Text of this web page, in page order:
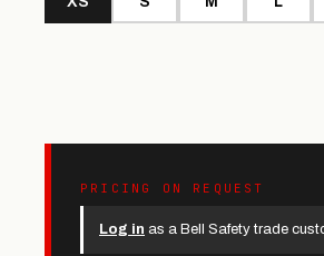
PRICING ON REQUEST
Log in as a Bell Safety trade